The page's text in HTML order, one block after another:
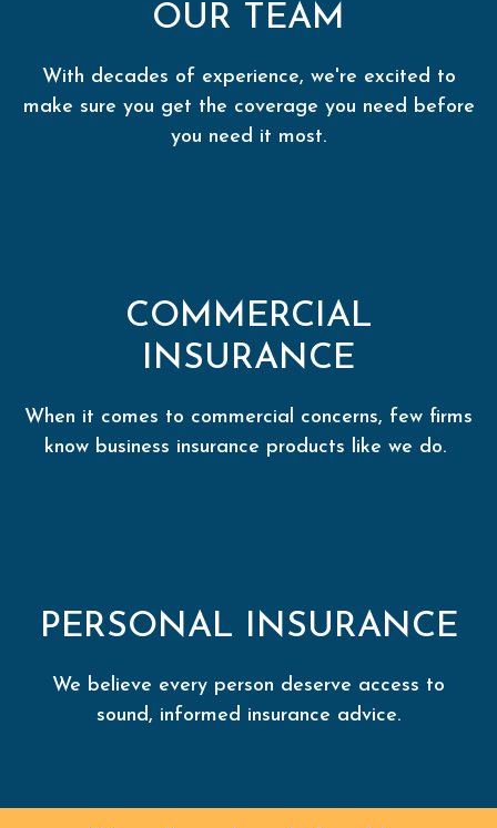
OUR TEAM
With decades of experience, we're excited to
make sure you get the coverage you need before
you need it most.
COMMERCIAL
INSURANCE
When it comes to commercial concerns, few firms
know business insurance products like we do.
PERSONAL INSURANCE
We believe every person deserve access to
sound, informed insurance advice.